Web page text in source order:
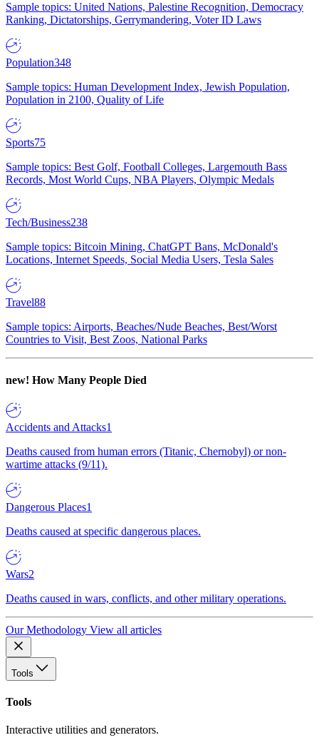
Sample topics: United Nations, Palestine Recognition, Democracy
Ranking, Dictatorships, Gerrymandering, Voter ID Laws
Population348
Sample topics: Human Development Index, Jewish Population,
Population in 2100, Quality of Life
Sports75
Sample topics: Best Golf, Football Colleges, Largemouth Bass
Records, Most World Cups, NBA Players, Olympic Medals
Tech/Business238
Sample topics: Bitcoin Mining, ChatGPT Bans, McDonald's
Locations, Internet Speeds, Social Media Users, Tesla Sales
Travel88
Sample topics: Airports, Beaches/Nude Beaches, Best/Worst
Countries to Visit, Best Zoos, National Parks
new! How Many People Died
Accidents and Attacks1
Deaths caused from human errors (Titanic, Chernobyl) or non-
wartime attacks (9/11).
Dangerous Places1
Deaths caused at specific dangerous places.
Wars2
Deaths caused in wars, conflicts, and other military operations.
Our Methodology View all articles
Tools
Tools
Interactive utilities and generators.